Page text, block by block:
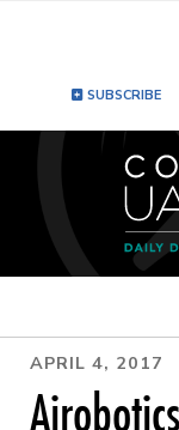
SUBSCRIBE
APRIL 4, 2017